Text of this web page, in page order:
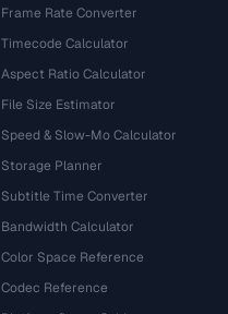
Frame Rate Converter
Timecode Calculator
Aspect Ratio Calculator
File Size Estimator
Speed & Slow-Mo Calculator
Storage Planner
Subtitle Time Converter
Bandwidth Calculator
Color Space Reference
Codec Reference